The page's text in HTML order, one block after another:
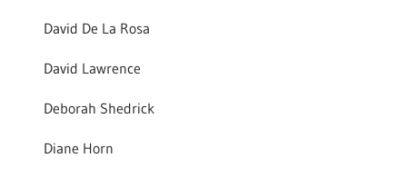
David De La Rosa
David Lawrence
Deborah Shedrick
Diane Horn